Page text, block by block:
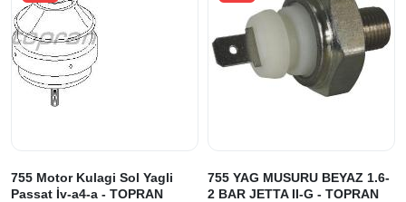
755 Motor Kulagi Sol Yagli
Passat İv-a4-a - TOPRAN
755 YAG MUSURU BEYAZ 1.6-
2 BAR JETTA II-G - TOPRAN